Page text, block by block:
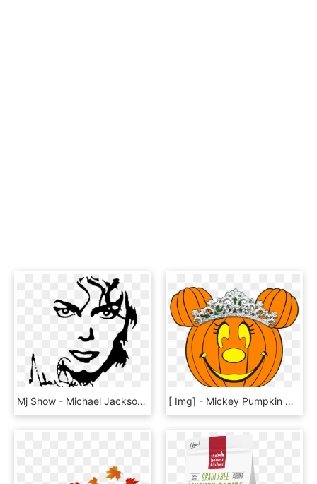
Mj Show - Michael Jackson Pumpkin Carving Stencil, HD Png Download [ Img] - Mickey Pumpkin Gif, HD Png Download